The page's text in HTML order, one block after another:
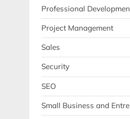
Professional
Project Management
Sales
Security
SEO
Small Business and